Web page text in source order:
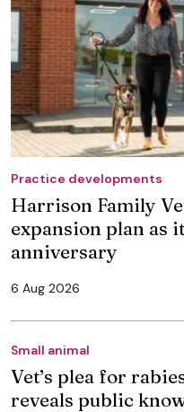
Practice developments
Harrison Family
expansion plan as
anniversary
6 Aug 2026
Small animal
Vet’s plea for
reveals public